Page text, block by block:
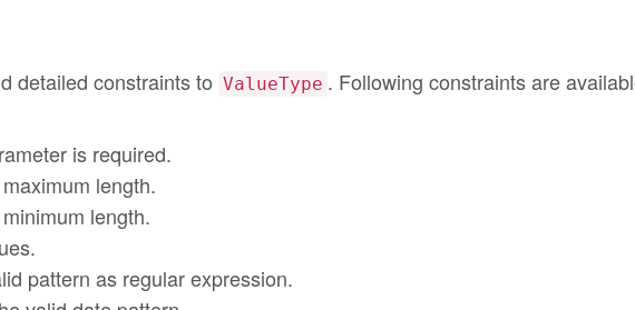
detailed constraints to ValueType . Following constraints are
is required.
length.
length.
pattern as regular expression.